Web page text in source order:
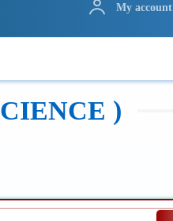
My account
APPS MORE..
)